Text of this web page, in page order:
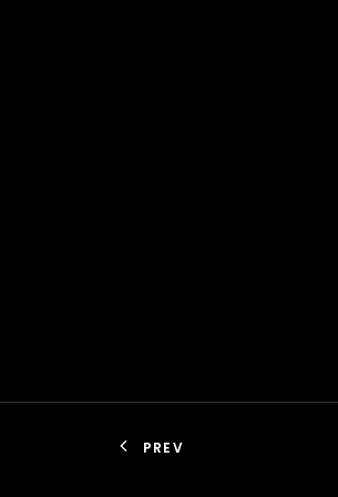
PREV